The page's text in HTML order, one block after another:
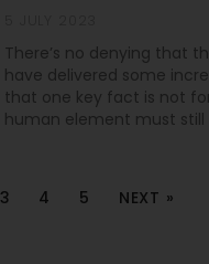
There’s no denying that
have delivered some
that one key fact is not
human element must
3 4 5 NEXT »